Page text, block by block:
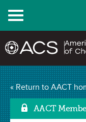
Menu
« Return to AACT
AACT